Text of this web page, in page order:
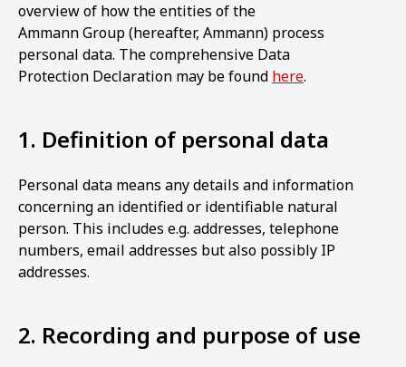
overview of how the entities of the
Ammann Group (hereafter, Ammann) process
personal data. The comprehensive Data
Protection Declaration may be found here.
1. Definition of personal data
Personal data means any details and information
concerning an identified or identifiable natural
person. This includes e.g. addresses, telephone
numbers, email addresses but also possibly IP
addresses.
2. Recording and purpose of use